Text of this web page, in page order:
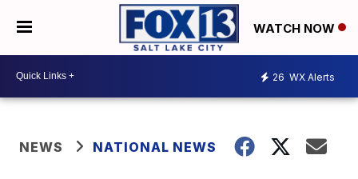
WATCH NOW
26 WX Alerts
NEWS NATIONAL NEWS